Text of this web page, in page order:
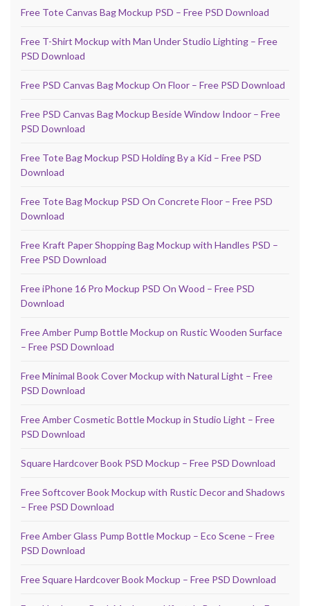
Free Tote Canvas Bag Mockup PSD – Free PSD Download
Free T-Shirt Mockup with Man Under Studio Lighting – Free
PSD Download
Free PSD Canvas Bag Mockup On Floor – Free PSD Download
Free PSD Canvas Bag Mockup Beside Window Indoor – Free
PSD Download
Free Tote Bag Mockup PSD Holding By a Kid – Free PSD
Download
Free Tote Bag Mockup PSD On Concrete Floor – Free PSD
Download
Free Kraft Paper Shopping Bag Mockup with Handles PSD –
Free PSD Download
Free iPhone 16 Pro Mockup PSD On Wood – Free PSD
Download
Free Amber Pump Bottle Mockup on Rustic Wooden Surface
– Free PSD Download
Free Minimal Book Cover Mockup with Natural Light – Free
PSD Download
Free Amber Cosmetic Bottle Mockup in Studio Light – Free
PSD Download
Square Hardcover Book PSD Mockup – Free PSD Download
Free Softcover Book Mockup with Rustic Decor and Shadows
– Free PSD Download
Free Amber Glass Pump Bottle Mockup – Eco Scene – Free
PSD Download
Free Square Hardcover Book Mockup – Free PSD Download